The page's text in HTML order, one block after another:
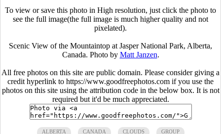
To view or save this photo in High resolution, just click the photo to
see the full image(the full image is much higher quality and not
pixelated).
Scenic View of the Mountaintop at Jasper National Park, Alberta,
Canada. Photo by Matt Janzen.
All free photos on this site are public domain. Please consider giving a
credit hyperlink to https://www.goodfreephotos.com if you use the
photos on this site using the attribution code in the below box. It is not
required but it'd be much appreciated.
ALBERTA CANADA CLOUDS GROUP